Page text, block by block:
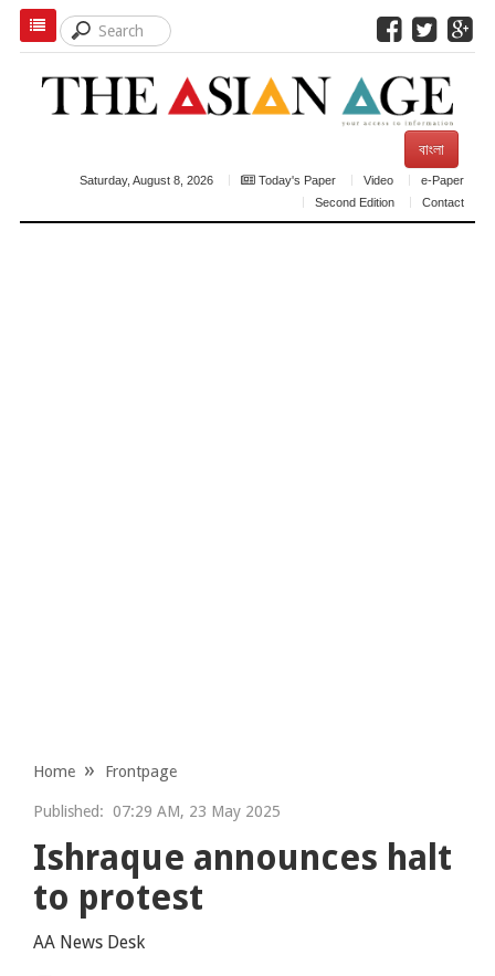
বাংলা
Saturday, August 8, 2026 Today's Paper Video
e-Paper
Second Edition
Contact
Home Frontpage
Published: 07:29 AM, 23 May 2025
Ishraque announces halt
to protest
AA News Desk